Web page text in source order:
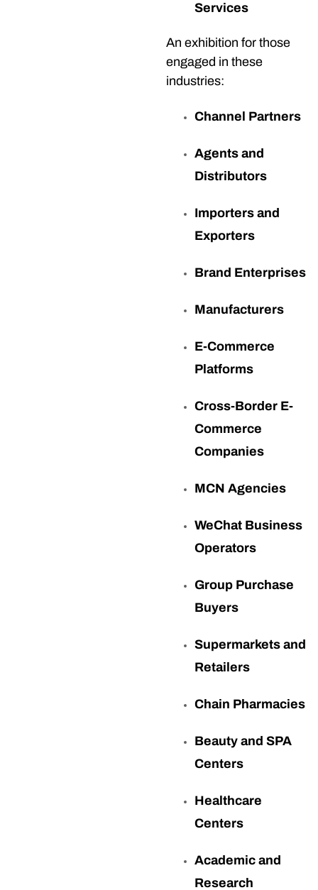
Services
An exhibition for those
engaged in these
industries:
Channel Partners
Agents and
Distributors
Importers and
Exporters
Brand Enterprises
Manufacturers
E-Commerce
Platforms
Cross-Border E-
Commerce
Companies
MCN Agencies
WeChat Business
Operators
Group Purchase
Buyers
Supermarkets and
Retailers
Chain Pharmacies
Beauty and SPA
Centers
Healthcare
Centers
Academic and
Research